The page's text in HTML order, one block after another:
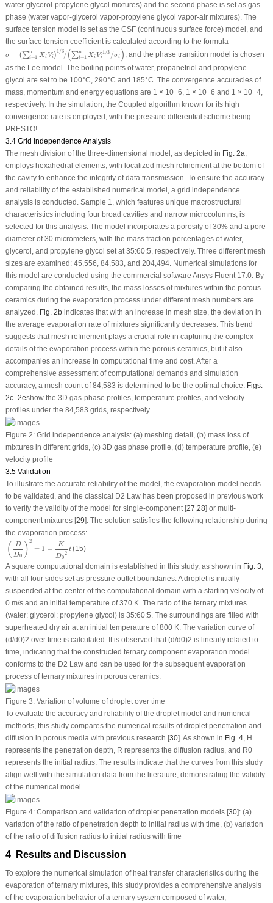
water-glycerol-propylene glycol mixtures) and the second phase is set as gas
phase (water vapor-glycerol vapor-propylene glycol vapor-air mixtures). The
surface tension model is set as the CSF (continuous surface force) model, and
the surface tension coefficient is calculated according to the formula
σ = (∑n
i=1 Xi Vi) 1 /3/ (∑n
i=1 Xi Vi
1 /3 /σi )
/3/ ∑ )
, and the phase transition model is chosen
as the Lee model. The boiling points of water, propanetriol and propylene
glycol are set to be 100°C, 290°C and 185°C. The convergence accuracies of
mass, momentum and energy equations are 1 × 10−6, 1 × 10−6 and 1 × 10−4,
respectively. In the simulation, the Coupled algorithm known for its high
convergence rate is employed, with the pressure differential scheme being
PRESTO!.
3.4 Grid Independence Analysis
The mesh division of the three-dimensional model, as depicted in Fig. 2a,
employs hexahedral elements, with localized mesh refinement at the bottom of
the cavity to enhance the integrity of data transmission. To ensure the accuracy
and reliability of the established numerical model, a grid independence
analysis is conducted. Sample 1, which features unique macrostructural
characteristics including four broad cavities and narrow microcolumns, is
selected for this analysis. The model incorporates a porosity of 30% and a pore
diameter of 30 micrometers, with the mass fraction percentages of water,
glycerol, and propylene glycol set at 35:60:5, respectively. Three different mesh
sizes are examined: 45,556, 84,583, and 204,494. Numerical simulations for
this model are conducted using the commercial software Ansys Fluent 17.0. By
comparing the obtained results, the mass losses of mixtures within the porous
ceramics during the evaporation process under different mesh numbers are
analyzed. Fig. 2bindicates that with an increase in mesh size, the deviation in
the average evaporation rate of mixtures significantly decreases. This trend
suggests that mesh refinement plays a crucial role in capturing the complex
details of the evaporation process within the porous ceramics, but it also
accompanies an increase in computational time and cost. After a
comprehensive assessment of computational demands and simulation
accuracy, a mesh count of 84,583 is determined to be the optimal choice. Figs.
2c–2eshow the 3D gas-phase profiles, temperature profiles, and velocity
profiles under the 84,583 grids, respectively.
Figure 2:Grid independence analysis: (a) meshing detail, (b) mass loss of
mixtures in different grids, (c) 3D gas phase profile, (d) temperature profile, (e)
velocity profile
3.5 Validation
To illustrate the accurate reliability of the model, the evaporation model needs
to be validated, and the classical D2 Law has been proposed in previous work
to verify the validity of the model for single-component [27,28] or multi-
component mixtures [29]. The solution satisfies the following relationship during
the evaporation process:
(
D
D0 ) 2
= 1 −
K
D0
2
t
D ) 2=
(15)
A square computational domain is established in this study, as shown in Fig. 3,
with all four sides set as pressure outlet boundaries. A droplet is initially
suspended at the center of the computational domain with a starting velocity of
0 m/s and an initial temperature of 370 K. The ratio of the ternary mixtures
(water: glycerol: propylene glycol) is 35:60:5. The surroundings are filled with
superheated dry air at an initial temperature of 800 K. The variation curve of
(d/d0)2 over time is calculated. It is observed that (d/d0)2 is linearly related to
time, indicating that the constructed ternary component evaporation model
conforms to the D2 Law and can be used for the subsequent evaporation
process of ternary mixtures in porous ceramics.
Figure 3:Variation of volume of droplet over time
To evaluate the accuracy and reliability of the droplet model and numerical
methods, this study compares the numerical results of droplet penetration and
diffusion in porous media with previous research [30]. As shown in Fig. 4, H
represents the penetration depth, R represents the diffusion radius, and R0
represents the initial radius. The results indicate that the curves from this study
align well with the simulation data from the literature, demonstrating the validity
of the numerical model.
Figure 4:Comparison and validation of droplet penetration models [30]: (a)
variation of the ratio of penetration depth to initial radius with time, (b) variation
of the ratio of diffusion radius to initial radius with time
4 Results and Discussion
To explore the numerical simulation of heat transfer characteristics during the
evaporation of ternary mixtures, this study provides a comprehensive analysis
of the evaporation behavior of a ternary system composed of water,